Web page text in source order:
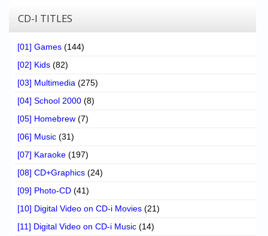
CD-I TITLES
[01] Games (144)
[02] Kids (82)
[03] Multimedia (275)
[04] School 2000 (8)
[05] Homebrew (7)
[06] Music (31)
[07] Karaoke (197)
[08] CD+Graphics (24)
[09] Photo-CD (41)
[10] Digital Video on CD-i Movies (21)
[11] Digital Video on CD-i Music (14)